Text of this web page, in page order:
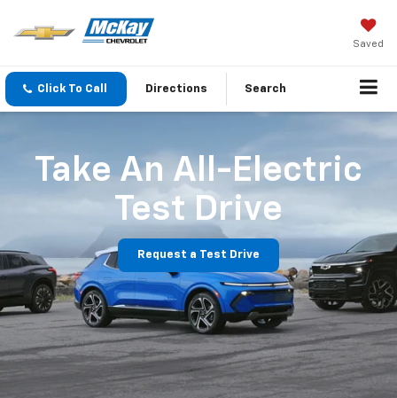
Saved
Click To Call Directions Search
Take An All-Electric
Test Drive
Request a Test Drive